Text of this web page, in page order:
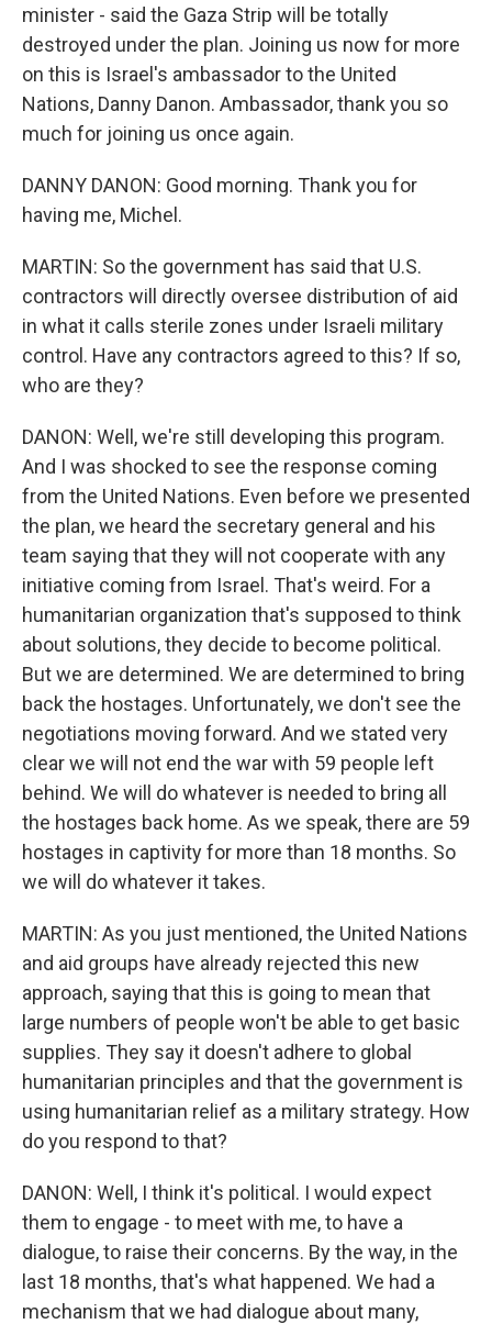
minister - said the Gaza Strip will be totally
destroyed under the plan. Joining us now for more
on this is Israel's ambassador to the United
Nations, Danny Danon. Ambassador, thank you so
much for joining us once again.
DANNY DANON: Good morning. Thank you for
having me, Michel.
MARTIN: So the government has said that U.S.
contractors will directly oversee distribution of aid
in what it calls sterile zones under Israeli military
control. Have any contractors agreed to this? If so,
who are they?
DANON: Well, we're still developing this program.
And I was shocked to see the response coming
from the United Nations. Even before we presented
the plan, we heard the secretary general and his
team saying that they will not cooperate with any
initiative coming from Israel. That's weird. For a
humanitarian organization that's supposed to think
about solutions, they decide to become political.
But we are determined. We are determined to bring
back the hostages. Unfortunately, we don't see the
negotiations moving forward. And we stated very
clear we will not end the war with 59 people left
behind. We will do whatever is needed to bring all
the hostages back home. As we speak, there are 59
hostages in captivity for more than 18 months. So
we will do whatever it takes.
MARTIN: As you just mentioned, the United Nations
and aid groups have already rejected this new
approach, saying that this is going to mean that
large numbers of people won't be able to get basic
supplies. They say it doesn't adhere to global
humanitarian principles and that the government is
using humanitarian relief as a military strategy. How
do you respond to that?
DANON: Well, I think it's political. I would expect
them to engage - to meet with me, to have a
dialogue, to raise their concerns. By the way, in the
last 18 months, that's what happened. We had a
mechanism that we had dialogue about many,